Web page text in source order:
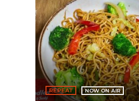
REPEAT NOW ON AIR